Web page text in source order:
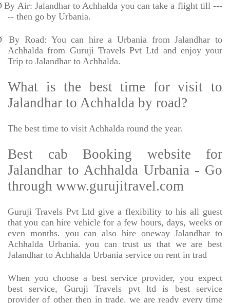
By Air: Jalandhar to Achhalda you can take a flight till ---
-- then go by Urbania.
By Road: You can hire a Urbania from Jalandhar to
Achhalda from Guruji Travels Pvt Ltd and enjoy your
Trip to Jalandhar to Achhalda.
What is the best time for visit to
Jalandhar to Achhalda by road?
The best time to visit Achhalda round the year.
Best cab Booking website for
Jalandhar to Achhalda Urbania - Go
through www.gurujitravel.com
Guruji Travels Pvt Ltd give a flexibility to his all guest
that you can hire vehicle for a few hours, days, weeks or
even months. you can also hire oneway Jalandhar to
Achhalda Urbania. you can trust us that we are best
Jalandhar to Achhalda Urbania service on rent in trad
When you choose a best service provider, you expect
best service, Guruji Travels pvt ltd is best service
provider of other then in trade. we are ready every time